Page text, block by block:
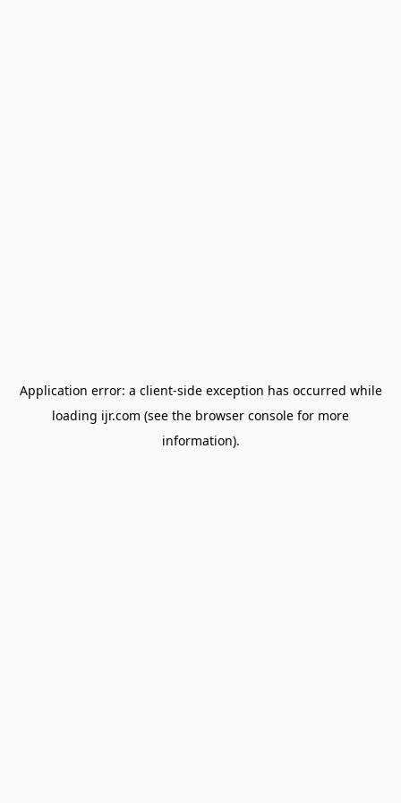
Application error: a client-side exception has occurred while
loading ijr.com (see the browser console for more
information).